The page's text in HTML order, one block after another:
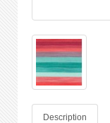
Description